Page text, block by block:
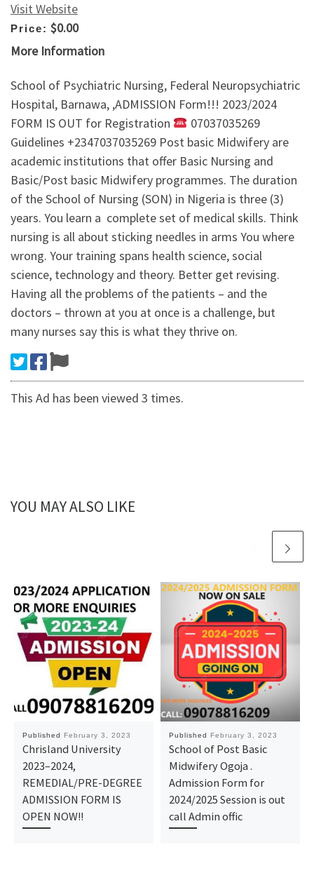
Visit Website
Price: $0.00
More Information
School of Psychiatric Nursing, Federal Neuropsychiatric
Hospital, Barnawa, ,ADMISSION Form!!! 2023/2024
FORM IS OUT for Registration
07037035269
Guidelines +2347037035269 Post basic Midwifery are
academic institutions that offer Basic Nursing and
Basic/Post basic Midwifery programmes. The duration
of the School of Nursing (SON) in Nigeria is three (3)
years. You learn a complete set of medical skills. Think
nursing is all about sticking needles in arms You where
wrong. Your training spans health science, social
science, technology and theory. Better get revising.
Having all the problems of the patients – and the
doctors – thrown at you at once is a challenge, but
many nurses say this is what they thrive on.
This Ad has been viewed 3 times.
YOU MAY ALSO LIKE
Published February 3, 2023
Chrisland University
2023–2024,
REMEDIAL/PRE-DEGREE
ADMISSION FORM IS
OPEN NOW!!
Published February 3, 2023
School of Post Basic
Midwifery Ogoja .
Admission Form for
2024/2025 Session is out
call Admin offic